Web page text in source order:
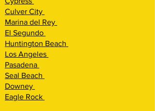
Culver City
Marina del Rey
El Segundo
Huntington Beach
Los Angeles
Pasadena
Seal Beach
Downey
Eagle Rock